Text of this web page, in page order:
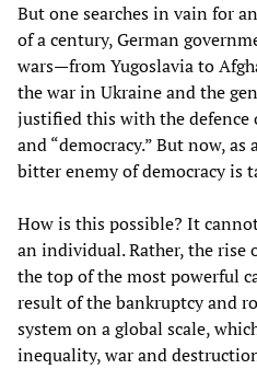
But one searches in vain for
of a century, German
wars—from Yugoslavia to
the war in Ukraine and the
justified this with the defence
and “democracy.” But now, as
bitter enemy of democracy is
How is this possible? It
an individual. Rather, the rise
the top of the most powerful
result of the bankruptcy and
system on a global scale,
inequality, war and